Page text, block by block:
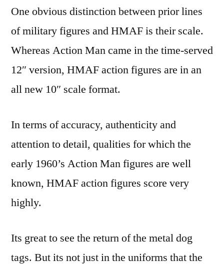
One obvious distinction between prior lines
of military figures and HMAF is their scale.
Whereas Action Man came in the time-served
12″ version, HMAF action figures are in an
all new 10″ scale format.
In terms of accuracy, authenticity and
attention to detail, qualities for which the
early 1960’s Action Man figures are well
known, HMAF action figures score very
highly.
Its great to see the return of the metal dog
tags. But its not just in the uniforms that the